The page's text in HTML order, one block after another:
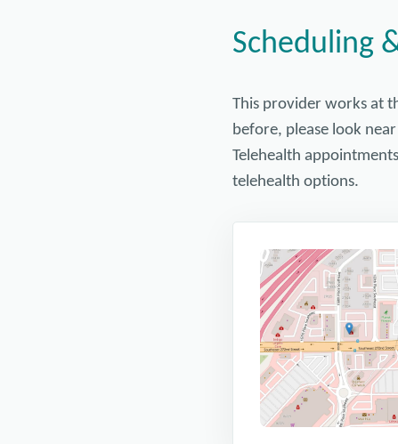
Scheduling
This provider works at
before, please look
Telehealth
telehealth options.